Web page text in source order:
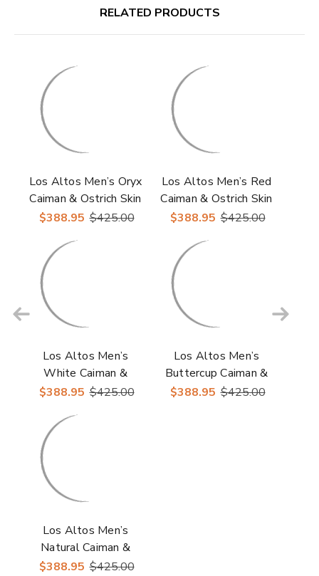
RELATED PRODUCTS
Los Altos Men’s Oryx
Caiman & Ostrich Skin
Casual Sneakers
$388.95 $425.00
Los Altos Men’s Red
Caiman & Ostrich Skin
Casual Sneakers
$388.95 $425.00
Los Altos Men’s
White Caiman &
Ostrich Skin Casual
$388.95 $425.00
Los Altos Men’s
Buttercup Caiman &
Ostrich Skin Casual
$388.95 $425.00
Los Altos Men’s
Natural Caiman &
Ostrich Skin Casual
$388.95 $425.00